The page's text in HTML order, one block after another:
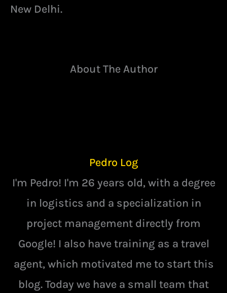
New Delhi.
About The Author
Pedro Log
I'm Pedro! I'm 26 years old, with a degree
in logistics and a specialization in
project management directly from
Google! I also have training as a travel
agent, which motivated me to start this
blog. Today we have a small team that